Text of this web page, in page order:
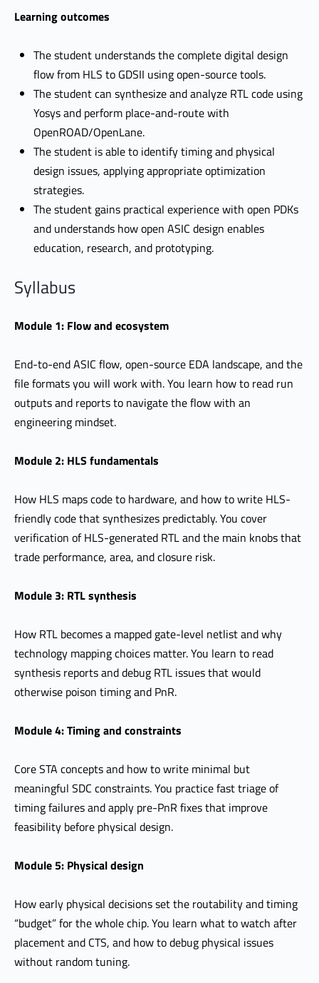
Learning outcomes
The student understands the complete digital design
flow from HLS to GDSII using open-source tools.
The student can synthesize and analyze RTL code using
Yosys and perform place-and-route with
OpenROAD/OpenLane.
The student is able to identify timing and physical
design issues, applying appropriate optimization
strategies.
The student gains practical experience with open PDKs
and understands how open ASIC design enables
education, research, and prototyping.
Syllabus
Module 1: Flow and ecosystem
End-to-end ASIC flow, open-source EDA landscape, and the
file formats you will work with. You learn how to read run
outputs and reports to navigate the flow with an
engineering mindset.
Module 2: HLS fundamentals
How HLS maps code to hardware, and how to write HLS-
friendly code that synthesizes predictably. You cover
verification of HLS-generated RTL and the main knobs that
trade performance, area, and closure risk.
Module 3: RTL synthesis
How RTL becomes a mapped gate-level netlist and why
technology mapping choices matter. You learn to read
synthesis reports and debug RTL issues that would
otherwise poison timing and PnR.
Module 4: Timing and constraints
Core STA concepts and how to write minimal but
meaningful SDC constraints. You practice fast triage of
timing failures and apply pre-PnR fixes that improve
feasibility before physical design.
Module 5: Physical design
How early physical decisions set the routability and timing
“budget” for the whole chip. You learn what to watch after
placement and CTS, and how to debug physical issues
without random tuning.